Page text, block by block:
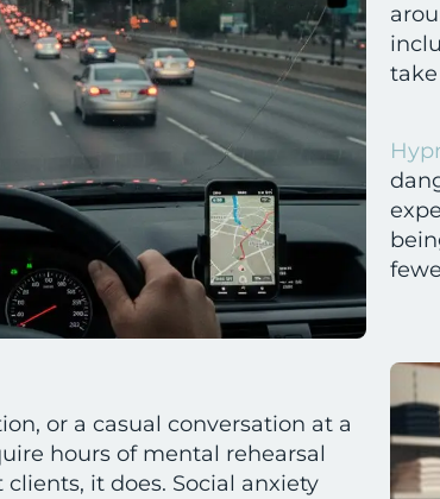
or a casual conversation at a
hours of mental rehearsal
it does. Social anxiety